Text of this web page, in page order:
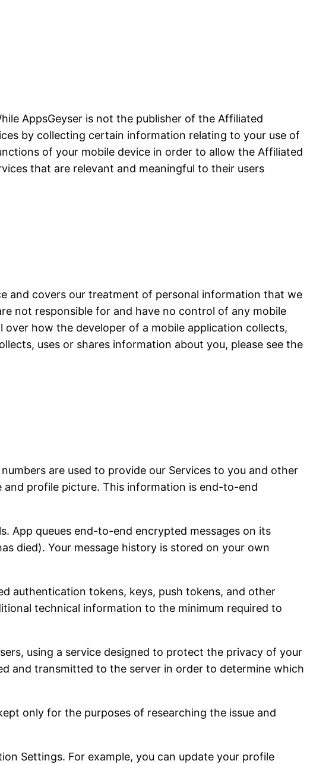
AppsGeyser is not the publisher of the Affiliated
by collecting certain information relating to your use of
of your mobile device in order to allow the Affiliated
that are relevant and meaningful to their users
and covers our treatment of personal information that we
not responsible for and have no control of any mobile
over how the developer of a mobile application collects,
uses or shares information about you, please see the
are used to provide our Services to you and other
profile picture. This information is end-to-end
App queues end-to-end encrypted messages on its
died). Your message history is stored on your own
authentication tokens, keys, push tokens, and other
technical information to the minimum required to
using a service designed to protect the privacy of your
and transmitted to the server in order to determine which
only for the purposes of researching the issue and
Settings. For example, you can update your profile